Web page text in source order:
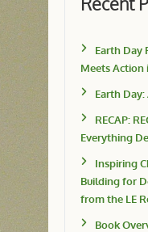
Earth Day
Meets Action
Earth
RECAP:
Everything
Inspiring
Building for
from the LE
Book